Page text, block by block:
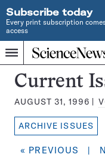
Subscribe today
Every print subscription
access
Menu
Home
INDEPENDENT
JOURNALISM
SINCE
1921
Search
Science
News
Magazine:
Current
AUGUST 31, 1996
ARCHIVE ISSUES
« PREVIOUS |